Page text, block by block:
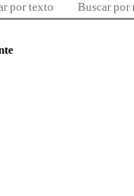
por texto Buscar por